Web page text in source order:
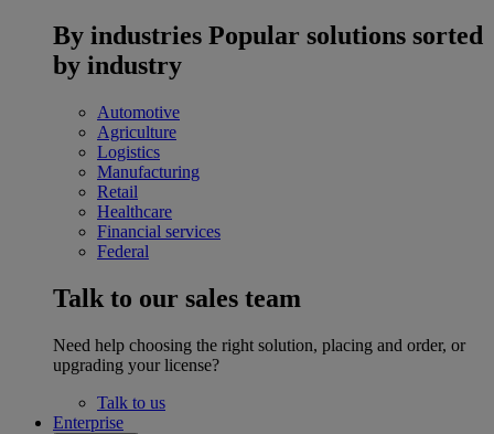
By industries Popular solutions sorted
by industry
Automotive
Agriculture
Logistics
Manufacturing
Retail
Healthcare
Financial services
Federal
Talk to our sales team
Need help choosing the right solution, placing and order, or
upgrading your license?
Talk to us
Enterprise